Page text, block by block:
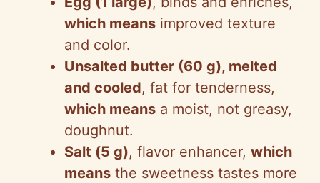
which means improved texture
and color.
Unsalted butter (60 g), melted
and cooled, fat for tenderness,
which means a moist, not greasy,
doughnut.
Salt (5 g), flavor enhancer, which
means the sweetness tastes more